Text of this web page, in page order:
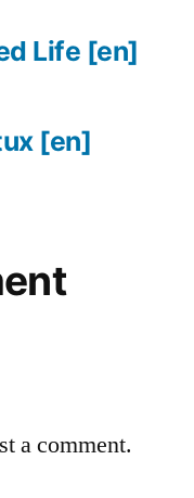
[en]
Life [en]
a comment.